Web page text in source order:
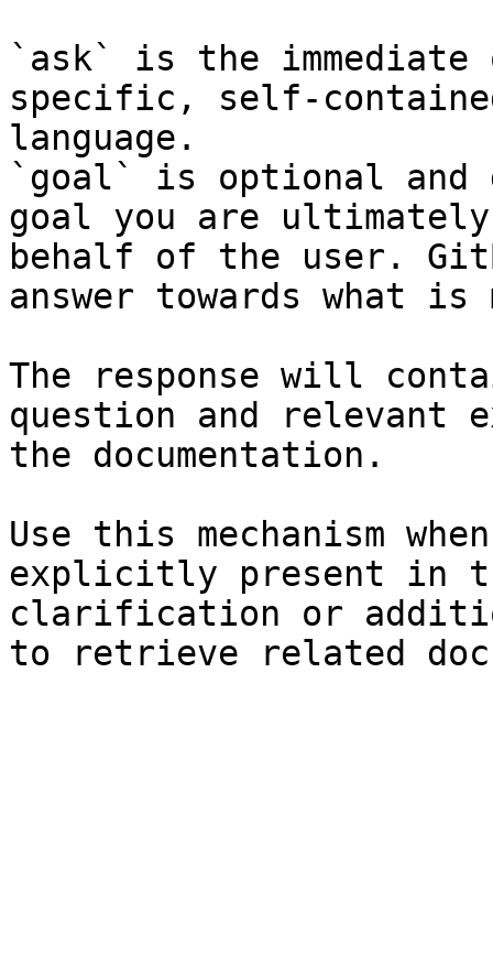
`ask` is the
specific, self-
language.
`goal` is optional and
goal you are
behalf of the user.
answer towards what
The response will
question and relevant
the documentation.
Use this mechanism
explicitly present in
clarification or